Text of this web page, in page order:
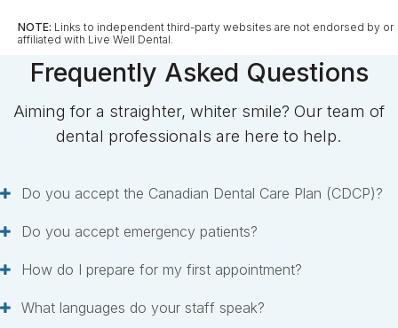
NOTE: Links to independent third-party websites are not endorsed by or
affiliated with Live Well Dental.
Frequently Asked Questions
Aiming for a straighter, whiter smile? Our team of
dental professionals are here to help.
Do you accept the Canadian Dental Care Plan (CDCP)?
Do you accept emergency patients?
How do I prepare for my first appointment?
What languages do your staff speak?